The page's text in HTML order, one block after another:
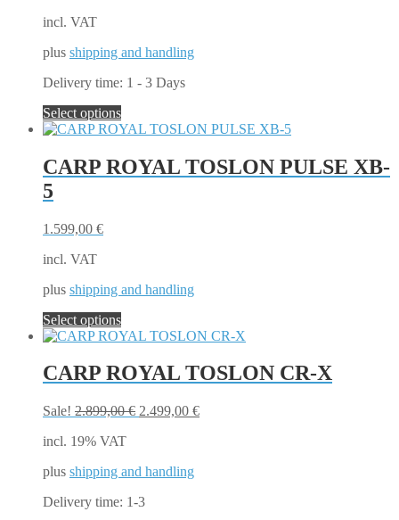
incl. VAT
plus shipping and handling
Delivery time: 1 - 3 Days
Select optionsThis
product
multiple
variants.
the
page
CARP ROYAL TOSLON PULSE XB-
5
1.599,00 €
incl. VAT
plus shipping and handling
Select optionsThis
product
multiple
variants.
options
be
chosen
on
the
product
CARP ROYAL TOSLON CR-X
Sale! 2.899,00€ Original
2.499,00 €Current
incl. 19% VAT
plus shipping and handling
Delivery time: 1-3